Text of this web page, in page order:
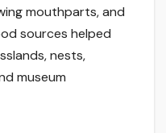
mouthparts, and
sources helped
nests,
museum